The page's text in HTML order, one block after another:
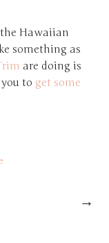
Hawaiian
something as
are doing is
to get some
→